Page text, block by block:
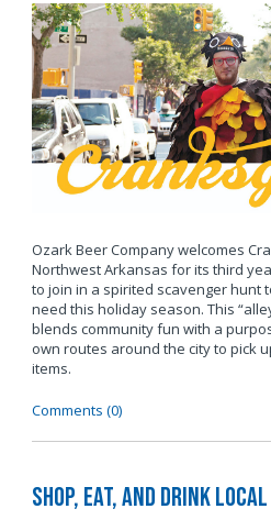
Ozark Beer Company welcomes
Northwest Arkansas for its third
to join in a spirited scavenger hunt
need this holiday season. This
blends community fun with a
own routes around the city to pick
items.
Comments (0)
Shop, Eat, and Drink